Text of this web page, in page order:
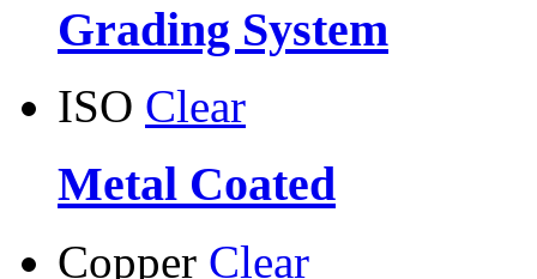
Grading System
ISO Clear
Metal Coated
Copper Clear